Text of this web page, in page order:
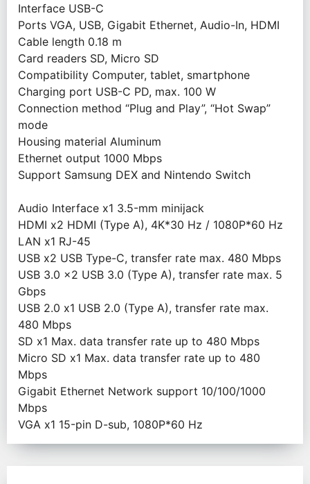
Interface USB-C
Ports VGA, USB, Gigabit Ethernet, Audio-In, HDMI
Cable length 0.18 m
Card readers SD, Micro SD
Compatibility Computer, tablet, smartphone
Charging port USB-C PD, max. 100 W
Connection method “Plug and Play”, “Hot Swap”
mode
Housing material Aluminum
Ethernet output 1000 Mbps
Support Samsung DEX and Nintendo Switch
Audio Interface х1 3.5-mm minijack
HDMI х2 HDMI (Type A), 4K*30 Hz / 1080P*60 Hz
LAN х1 RJ-45
USB х2 USB Type-C, transfer rate max. 480 Mbps
USB 3.0 x2 USB 3.0 (Type A), transfer rate max. 5
Gbps
USB 2.0 х1 USB 2.0 (Type A), transfer rate max.
480 Mbps
SD x1 Max. data transfer rate up to 480 Mbps
Micro SD x1 Max. data transfer rate up to 480
Mbps
Gigabit Ethernet Network support 10/100/1000
Mbps
VGA х1 15-pin D-sub, 1080P*60 Hz